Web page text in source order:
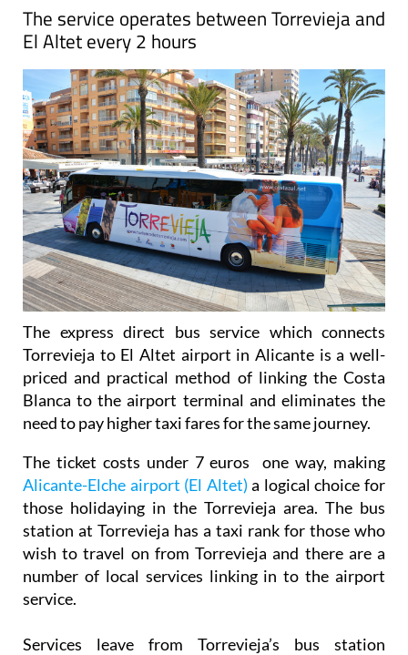
The service operates between Torrevieja and
El Altet every 2 hours
The express direct bus service which connects
Torrevieja to El Altet airport in Alicante is a well-
priced and practical method of linking the Costa
Blanca to the airport terminal and eliminates the
need to pay higher taxi fares for the same journey.
The ticket costs under 7 euros one way, making
Alicante-Elche airport (El Altet) a logical choice for
those holidaying in the Torrevieja area. The bus
station at Torrevieja has a taxi rank for those who
wish to travel on from Torrevieja and there are a
number of local services linking in to the airport
service.
Services leave from Torrevieja’s bus station